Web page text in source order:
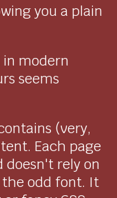
you a plain
in modern
seems
(very,
Each page
doesn't rely on
the odd font. It